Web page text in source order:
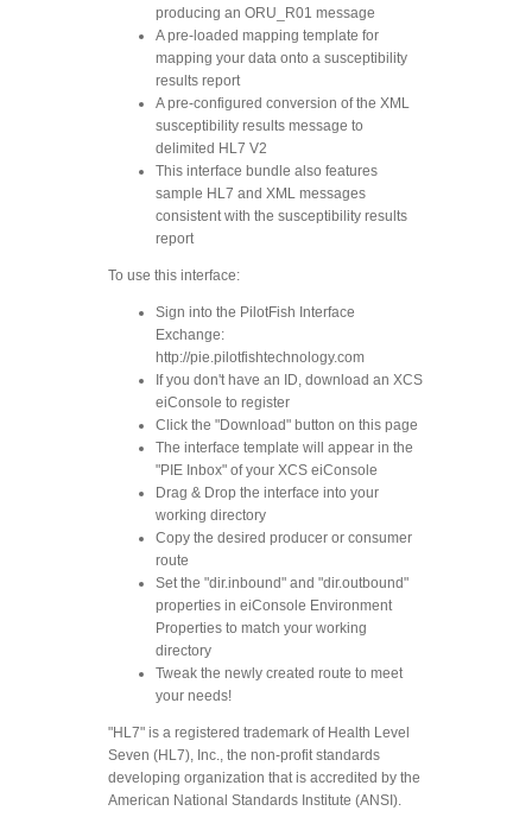
producing an ORU_R01 message
A pre-loaded mapping template for
mapping your data onto a susceptibility
results report
A pre-configured conversion of the XML
susceptibility results message to
delimited HL7 V2
This interface bundle also features
sample HL7 and XML messages
consistent with the susceptibility results
report
To use this interface:
Sign into the PilotFish Interface
Exchange:
http://pie.pilotfishtechnology.com
If you don't have an ID, download an XCS
eiConsole to register
Click the "Download" button on this page
The interface template will appear in the
"PIE Inbox" of your XCS eiConsole
Drag & Drop the interface into your
working directory
Copy the desired producer or consumer
route
Set the "dir.inbound" and "dir.outbound"
properties in eiConsole Environment
Properties to match your working
directory
Tweak the newly created route to meet
your needs!
"HL7" is a registered trademark of Health Level
Seven (HL7), Inc., the non-profit standards
developing organization that is accredited by the
American National Standards Institute (ANSI).